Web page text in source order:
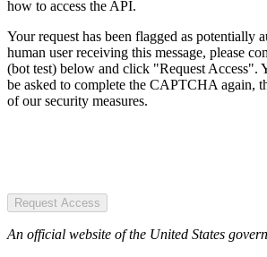
how to access the API.
Your request has been flagged as potentially
human user receiving this message, please
(bot test) below and click "Request Access".
be asked to complete the CAPTCHA again,
of our security measures.
Request Access
An official website of the United States